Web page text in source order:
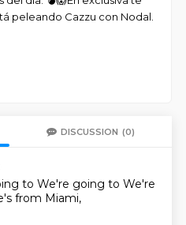
peleando Cazzu con Nodal.
DISCUSSION (0)
to We're going to We're
from Miami,